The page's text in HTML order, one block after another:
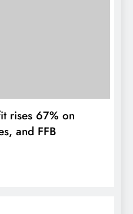
rises 67% on
and FFB